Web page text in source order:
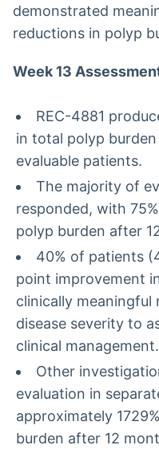
demonstrated
reductions in polyp
Week 13
REC-4881
in total polyp
evaluable patients.
The majority of
responded, with
polyp burden after
40% of patients
point improvement
clinically meaningful
disease severity to
clinical management.
Other
evaluation in
approximately
burden after 12